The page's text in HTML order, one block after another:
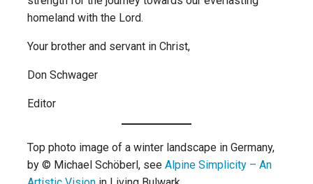
homeland with the Lord.
Your brother and servant in Christ,
Don Schwager
Editor
Top photo image of a winter landscape in Germany,
by © Michael Schöberl, see Alpine Simplicity – An